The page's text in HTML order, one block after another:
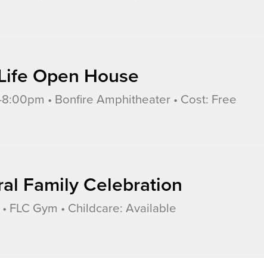
Open House
• Bonfire Amphitheater • Cost: Free
Family Celebration
FLC Gym • Childcare: Available